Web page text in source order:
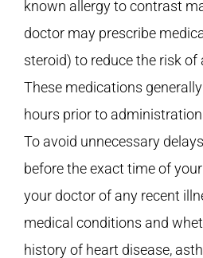
known allergy to contrast
doctor may prescribe
steroid) to reduce the risk of
These medications
hours prior to
To avoid unnecessary
before the exact time of
your doctor of any recent
medical conditions and
history of heart disease,